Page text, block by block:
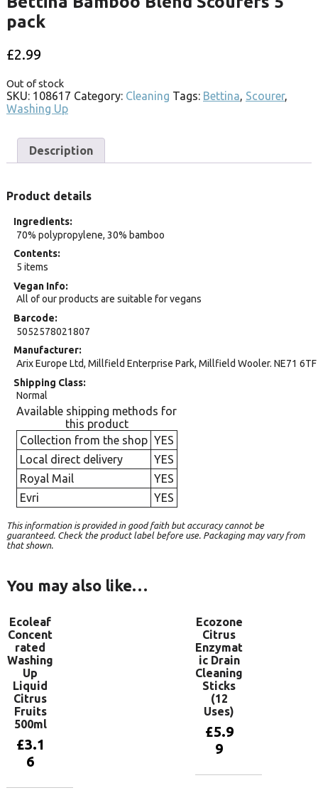
pack
£2.99
Out of stock
SKU: 108617 Category: Cleaning Tags: Bettina, Scourer,
Washing Up
Description
Product details
Ingredients
70% polypropylene, 30% bamboo
Contents
5 items
Vegan Info
All of our products are suitable for vegans
Barcode
5052578021807
Manufacturer
Arix Europe Ltd, Millfield Enterprise Park, Millfield Wooler. NE71 6TF
Shipping Class
Normal
Available shipping methods for
this product
Collection from the shop YES
Local direct delivery
YES
Royal Mail
YES
Evri
YES
This information is provided in good faith but accuracy cannot be
guaranteed. Check the product label before use. Packaging may vary from
that shown.
You may also like…
Ecoleaf
Concent
rated
Washing
Up
Liquid
Citrus
Fruits
500ml
£3.1
6
Ecozone
Citrus
Enzymat
ic Drain
Cleaning
Sticks
(12
Uses)
£5.9
9